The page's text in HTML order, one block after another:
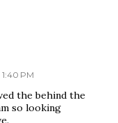
PM
the behind the
so looking